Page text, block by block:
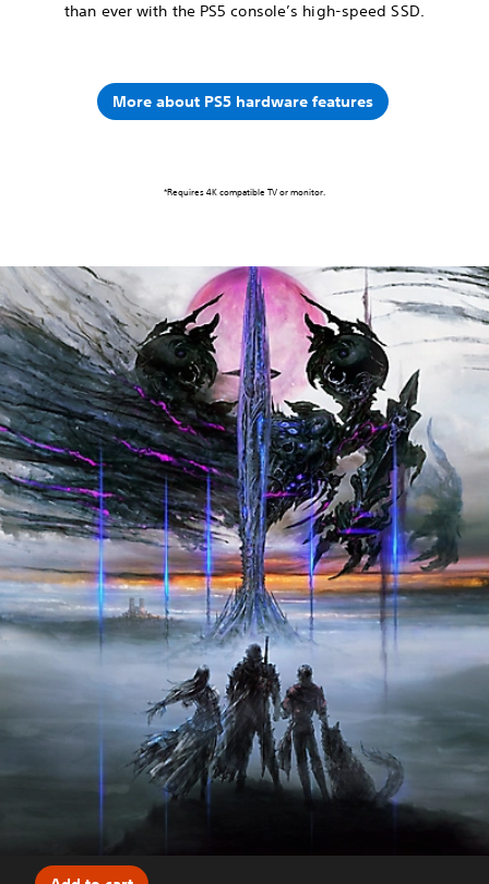
than ever with the PS5 console’s high-speed SSD.
More about PS5 hardware features
*Requires 4K compatible TV or monitor.